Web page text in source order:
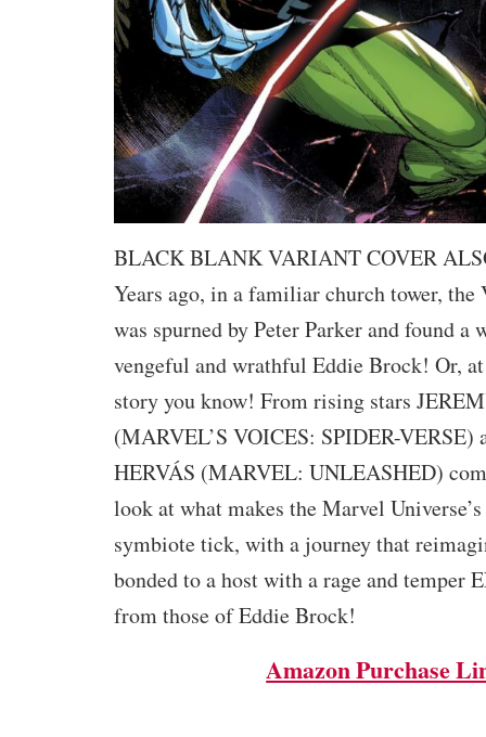
BLACK BLANK VARIANT COVER
Years ago, in a familiar church tower, the
was spurned by Peter Parker and found
vengeful and wrathful Eddie Brock! Or, at
story you know! From rising stars
(MARVEL’S VOICES: SPIDER-VERSE)
HERVÁS (MARVEL: UNLEASHED)
look at what makes the Marvel
symbiote tick, with a journey that
bonded to a host with a rage and temper
from those of Eddie Brock!
Amazon Purchase